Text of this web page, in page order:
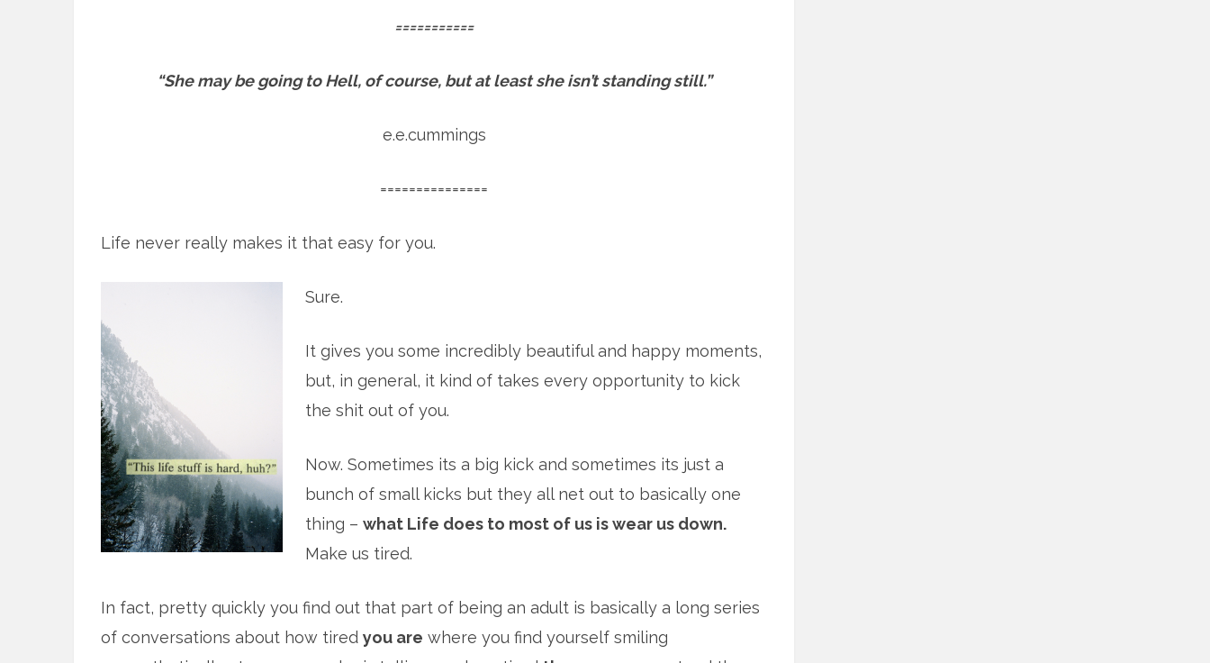
===========
“She may be going to Hell, of course, but at least she isn’t standing still.”
e.e.cummings
===============
Life never really makes it that easy for you.
Sure.
It gives you some incredibly beautiful and happy moments,
but, in general, it kind of takes every opportunity to kick
the shit out of you.
Now. Sometimes its a big kick and sometimes its just a
bunch of small kicks but they all net out to basically one
thing – what Life does to most of us is wear us down.
Make us tired.
In fact, pretty quickly you find out that part of being an adult is basically a long series
of conversations about how tired you are where you find yourself smiling